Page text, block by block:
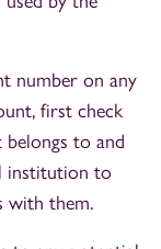
number on any
first check
to and
institution to
with them.